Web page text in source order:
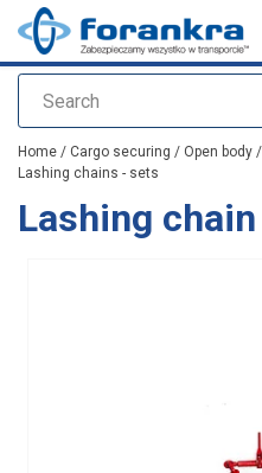
Search
added to your quote
Home / Cargo securing / Open body /
Lashing chains - sets
Lashing